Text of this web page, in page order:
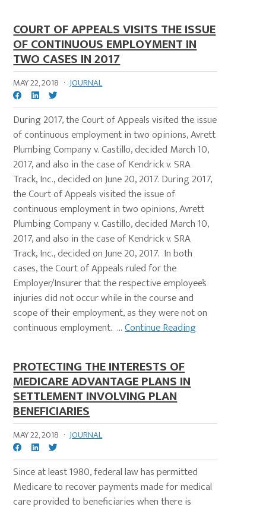
COURT OF APPEALS VISITS THE ISSUE
OF CONTINUOUS EMPLOYMENT IN
TWO CASES IN 2017
MAY 22, 2018 · JOURNAL
During 2017, the Court of Appeals visited the issue
of continuous employment in two opinions, Avrett
Plumbing Company v. Castillo, decided March 10,
2017, and also in the case of Kendrick v. SRA
Track, Inc., decided on June 20, 2017. During 2017,
the Court of Appeals visited the issue of
continuous employment in two opinions, Avrett
Plumbing Company v. Castillo, decided March 10,
2017, and also in the case of Kendrick v. SRA
Track, Inc., decided on June 20, 2017. In both
cases, the Court of Appeals ruled for the
Employer/Insurer that the respective employee’s
injuries did not occur while in the course and
scope of their employment, as they were not on
continuous employment. ...Continue Reading
PROTECTING THE INTERESTS OF
MEDICARE ADVANTAGE PLANS IN
SETTLEMENT INVOLVING PLAN
BENEFICIARIES
MAY 22, 2018 · JOURNAL
Since at least 1980, federal law has permitted
Medicare to recover payments made for medical
care provided to beneficiaries when there is